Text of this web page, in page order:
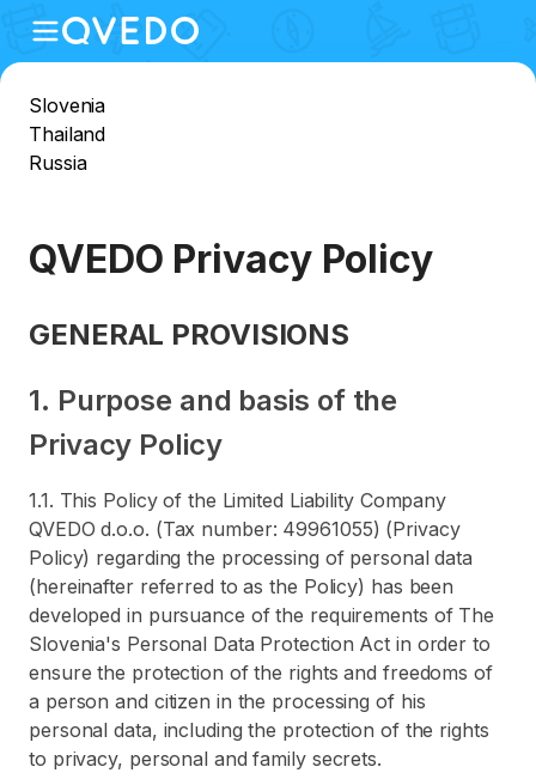
Slovenia
Thailand
Russia
QVEDO Privacy Policy
GENERAL PROVISIONS
1. Purpose and basis of the
Privacy Policy
1.1. This Policy of the Limited Liability Company
QVEDO d.o.o. (Tax number: 49961055) (Privacy
Policy) regarding the processing of personal data
(hereinafter referred to as the Policy) has been
developed in pursuance of the requirements of The
Slovenia's Personal Data Protection Act in order to
ensure the protection of the rights and freedoms of
a person and citizen in the processing of his
personal data, including the protection of the rights
to privacy, personal and family secrets.